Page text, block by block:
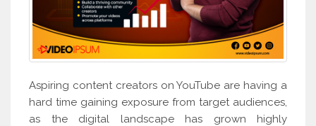
Aspiring content creators on YouTube are having a
hard time gaining exposure from target audiences,
as the digital landscape has grown highly